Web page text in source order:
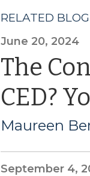
RELATED
June 20, 2024
The
CED?
Maureen
September 4,